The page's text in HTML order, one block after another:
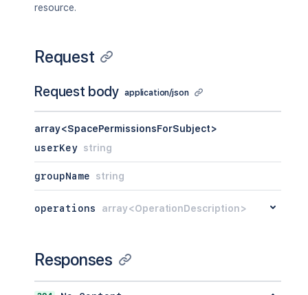
resource.
Request
Request body application/json
array<SpacePermissionsForSubject>
userKey string
groupName string
operations array<OperationDescription>
Responses